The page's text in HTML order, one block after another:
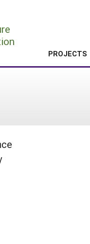
PROJECTS